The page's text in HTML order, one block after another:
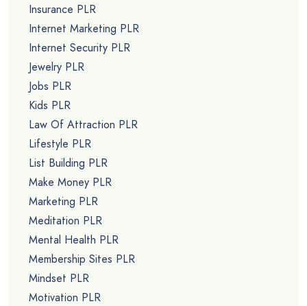
Insurance PLR
Internet Marketing PLR
Internet Security PLR
Jewelry PLR
Jobs PLR
Kids PLR
Law Of Attraction PLR
Lifestyle PLR
List Building PLR
Make Money PLR
Marketing PLR
Meditation PLR
Mental Health PLR
Membership Sites PLR
Mindset PLR
Motivation PLR